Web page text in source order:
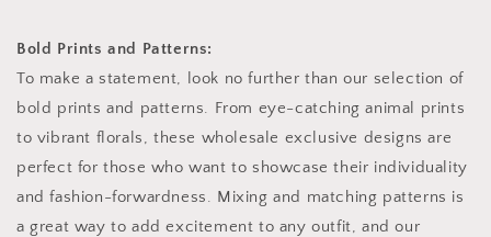
Bold Prints and Patterns:
To make a statement, look no further than our selection of
bold prints and patterns. From eye-catching animal prints
to vibrant florals, these wholesale exclusive designs are
perfect for those who want to showcase their individuality
and fashion-forwardness. Mixing and matching patterns is
a great way to add excitement to any outfit, and our